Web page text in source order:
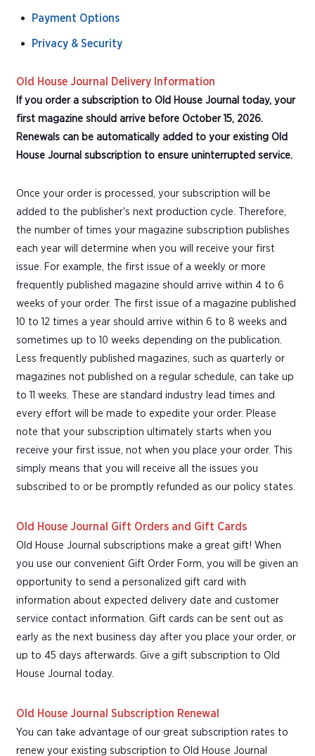
Payment Options
Privacy & Security
Old House Journal Delivery Information
If you order a subscription to Old House Journal today, your
first magazine should arrive before October 15, 2026.
Renewals can be automatically added to your existing Old
House Journal subscription to ensure uninterrupted service.
Once your order is processed, your subscription will be
added to the publisher's next production cycle. Therefore,
the number of times your magazine subscription publishes
each year will determine when you will receive your first
issue. For example, the first issue of a weekly or more
frequently published magazine should arrive within 4 to 6
weeks of your order. The first issue of a magazine published
10 to 12 times a year should arrive within 6 to 8 weeks and
sometimes up to 10 weeks depending on the publication.
Less frequently published magazines, such as quarterly or
magazines not published on a regular schedule, can take up
to 11 weeks. These are standard industry lead times and
every effort will be made to expedite your order. Please
note that your subscription ultimately starts when you
receive your first issue, not when you place your order. This
simply means that you will receive all the issues you
subscribed to or be promptly refunded as our policy states.
Old House Journal Gift Orders and Gift Cards
Old House Journal subscriptions make a great gift! When
you use our convenient Gift Order Form, you will be given an
opportunity to send a personalized gift card with
information about expected delivery date and customer
service contact information. Gift cards can be sent out as
early as the next business day after you place your order, or
up to 45 days afterwards. Give a gift subscription to Old
House Journal today.
Old House Journal Subscription Renewal
You can take advantage of our great subscription rates to
renew your existing subscription to Old House Journal